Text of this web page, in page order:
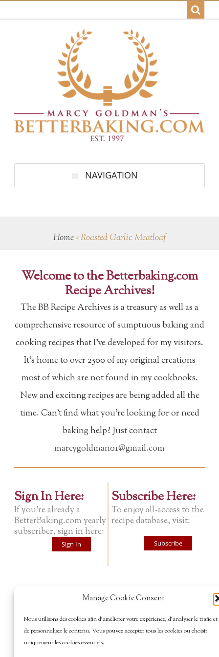
Manage Cookie Consent
Nous utilisons des cookies afin d’améliorer votre expérience, d’analyser le trafic et
de personnaliser le contenu. Vous pouvez accepter tous les cookies ou choisir
uniquement les cookies essentiels.
NAVIGATION
Home»Roasted Garlic Meatloaf
Welcome to the Betterbaking.com
Recipe Archives!
The BB Recipe Archives is a treasury as well as a
comprehensive resource of sumptuous baking and
cooking recipes that I've developed for my visitors.
It's home to over 2500 of my original creations
most of which are not found in my cookbooks.
New and exciting recipes are being added all the
time. Can't find what you're looking for or need
baking help? Just contact
marcygoldman01@gmail.com
Sign In Here:
If you're already a
BetterBaking.com yearly
subscriber, sign in here:
Sign In
Subscribe Here:
To enjoy all-access to the
recipe database, visit:
Subscribe